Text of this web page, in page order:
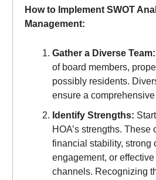
How to Implement SWOT
Management:
Gather a Diverse Team:
of board members,
possibly residents.
ensure a
Identify Strengths:
HOA’s strengths. These
financial stability, strong
engagement, or
channels. Recognizing